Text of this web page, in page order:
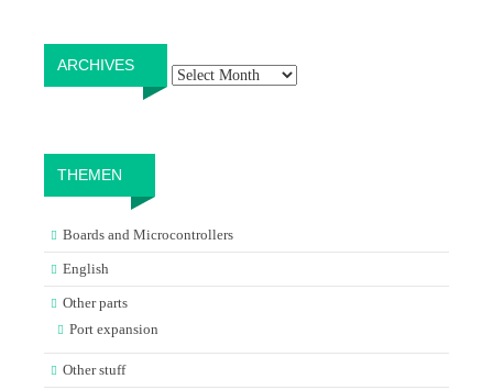
ARCHIVES
THEMEN
Boards and Microcontrollers
English
Other parts
Port expansion
Other stuff